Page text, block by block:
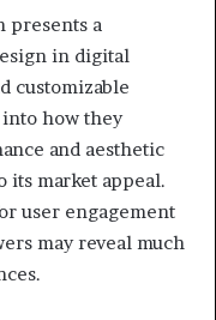
presents a
in digital
customizable
how they
and aesthetic
its market appeal.
user engagement
may reveal much